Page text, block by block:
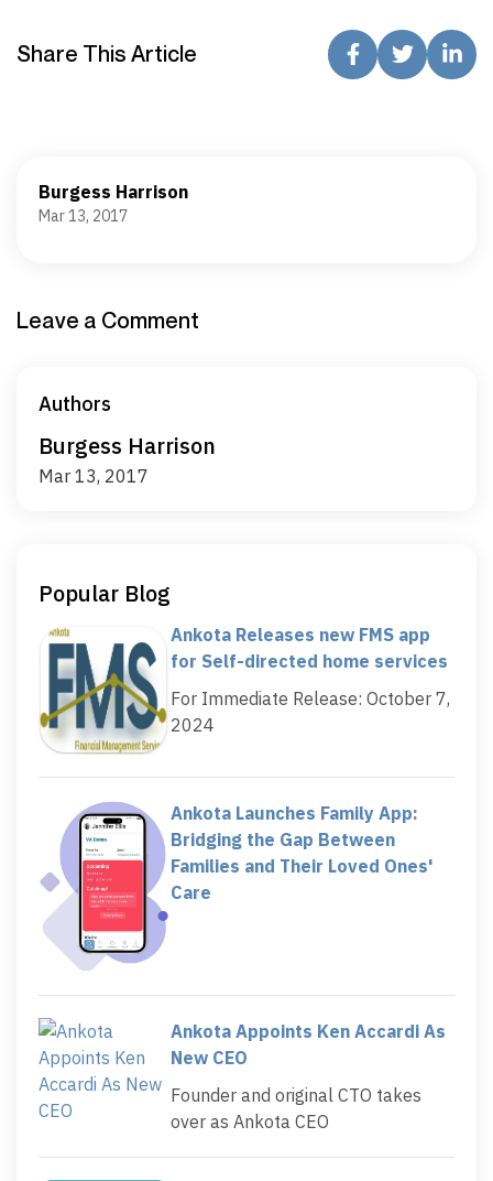
Share This Article
Burgess Harrison
Mar 13, 2017
Leave a Comment
Authors
Burgess Harrison
Mar 13, 2017
Popular Blog
Ankota Releases new FMS app
for Self-directed home services
For Immediate Release: October 7,
2024
Ankota Launches Family App:
Bridging the Gap Between
Families and Their Loved Ones'
Care
Ankota Appoints Ken Accardi As
New CEO
Founder and original CTO takes
over as Ankota CEO